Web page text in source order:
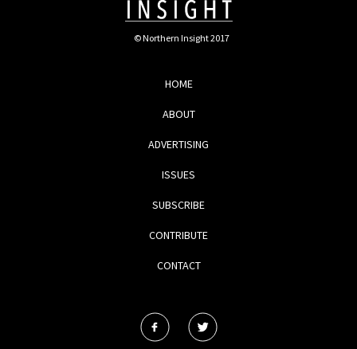
© Northern Insight 2017
HOME
ABOUT
ADVERTISING
ISSUES
SUBSCRIBE
CONTRIBUTE
CONTACT